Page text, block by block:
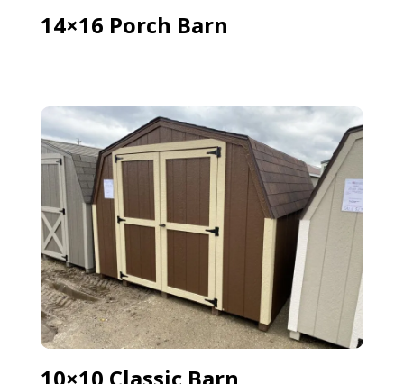
14×16 Porch Barn
10×10 Classic Barn